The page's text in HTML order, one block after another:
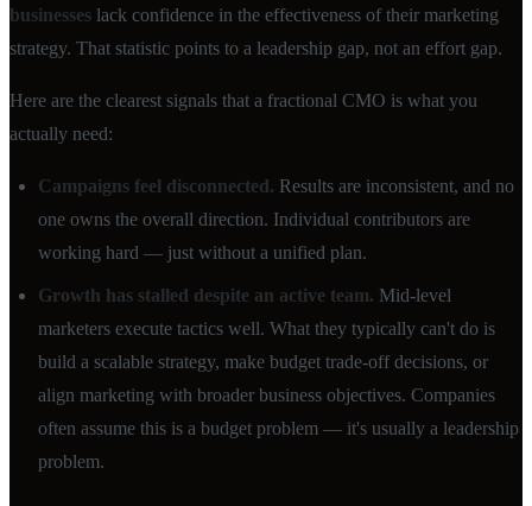
businesses lack confidence in the effectiveness of their marketing
strategy. That statistic points to a leadership gap, not an effort gap.
Here are the clearest signals that a fractional CMO is what you
actually need:
Campaigns feel disconnected. Results are inconsistent, and no
one owns the overall direction. Individual contributors are
working hard — just without a unified plan.
Growth has stalled despite an active team. Mid-level
marketers execute tactics well. What they typically can't do is
build a scalable strategy, make budget trade-off decisions, or
align marketing with broader business objectives. Companies
often assume this is a budget problem — it's usually a leadership
problem.